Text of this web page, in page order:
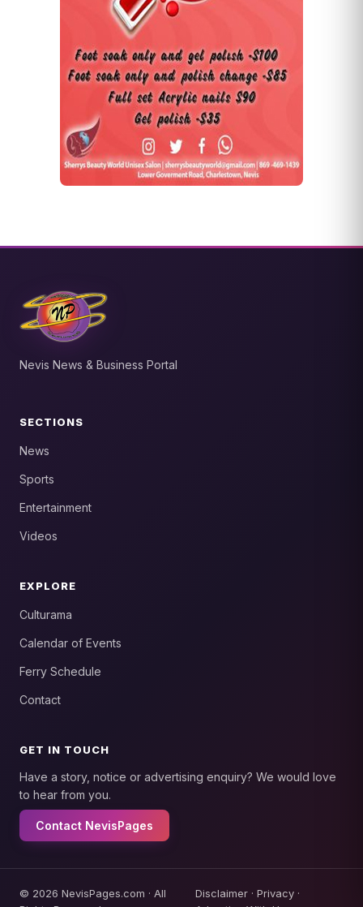
Nevis News & Business Portal
SECTIONS
News
Sports
Entertainment
Videos
EXPLORE
Culturama
Calendar of Events
Ferry Schedule
Contact
GET IN TOUCH
Have a story, notice or advertising enquiry? We would love
to hear from you.
Contact NevisPages
© 2026 NevisPages.com · All
Disclaimer· Privacy·